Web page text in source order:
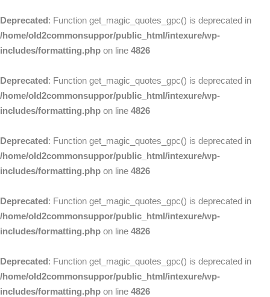
Deprecated: Function get_magic_quotes_gpc() is deprecated in
/home/old2commonsuppor/public_html/intexure/wp-
includes/formatting.php on line 4826
Deprecated: Function get_magic_quotes_gpc() is deprecated in
/home/old2commonsuppor/public_html/intexure/wp-
includes/formatting.php on line 4826
Deprecated: Function get_magic_quotes_gpc() is deprecated in
/home/old2commonsuppor/public_html/intexure/wp-
includes/formatting.php on line 4826
Deprecated: Function get_magic_quotes_gpc() is deprecated in
/home/old2commonsuppor/public_html/intexure/wp-
includes/formatting.php on line 4826
Deprecated: Function get_magic_quotes_gpc() is deprecated in
/home/old2commonsuppor/public_html/intexure/wp-
includes/formatting.php on line 4826